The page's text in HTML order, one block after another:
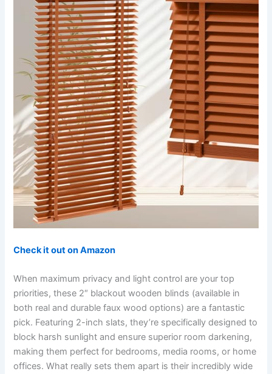
Check it out on Amazon
When maximum privacy and light control are your top
priorities, these 2″ blackout wooden blinds (available in
both real and durable faux wood options) are a fantastic
pick. Featuring 2-inch slats, they’re specifically designed to
block harsh sunlight and ensure superior room darkening,
making them perfect for bedrooms, media rooms, or home
offices. What really sets them apart is their incredibly wide